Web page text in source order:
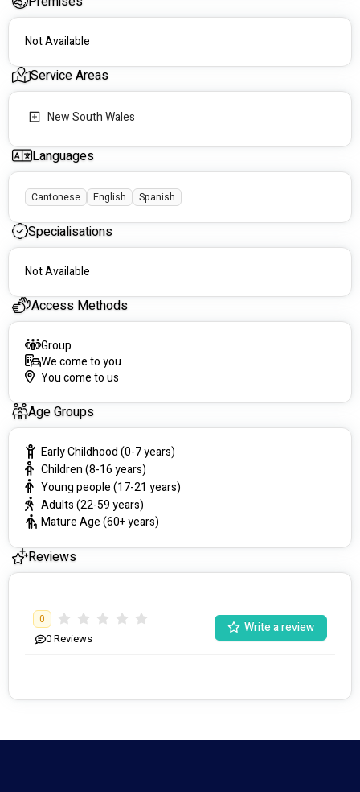
support since 2016. We have been supporting people with
disabilities for over 10 years and feel grounded in our
approach and ability to empower those we support.
We are a registered NDIS provider that offers mobile and
community based support, along with some on-site services,
across the lifespan.
Not Available
Service Areas
New South Wales
Languages
Cantonese English Spanish
Specialisations
Not Available
Access Methods
Group
We come to you
You come to us
Age Groups
Early Childhood (0-7 years)
Children (8-16 years)
Young people (17-21 years)
Adults (22-59 years)
Mature Age (60+ years)
Reviews
0
0Reviews
Write a review